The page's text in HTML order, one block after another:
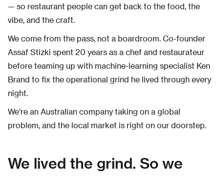
— so restaurant people can get back to the food, the
vibe, and the craft.
We come from the pass, not a boardroom. Co-founder
Assaf Stizki spent 20 years as a chef and restaurateur
before teaming up with machine-learning specialist Ken
Brand to fix the operational grind he lived through every
night.
We're an Australian company taking on a global
problem, and the local market is right on our doorstep.
We lived the grind. So we